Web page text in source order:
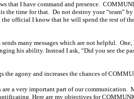
that I have command and presence.
the time for that. Do not destroy your “team”
official I know that he will spend the rest of
sends many messages which are not helpful. One,
his ability. Instead I ask, “Did you see the
the agony and increases the chances of
are a very important part of our communication.
Here are my objectives for